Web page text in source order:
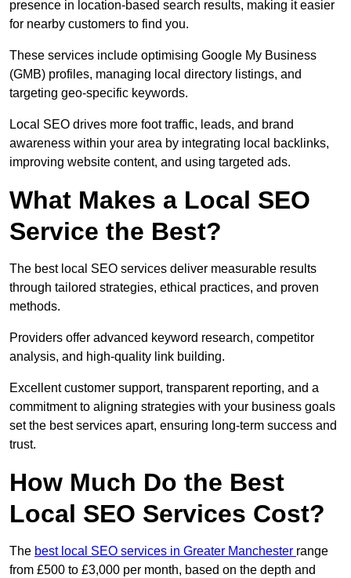
presence in location-based search results, making it easier
for nearby customers to find you.
These services include optimising Google My Business
(GMB) profiles, managing local directory listings, and
targeting geo-specific keywords.
Local SEO drives more foot traffic, leads, and brand
awareness within your area by integrating local backlinks,
improving website content, and using targeted ads.
What Makes a Local SEO
Service the Best?
The best local SEO services deliver measurable results
through tailored strategies, ethical practices, and proven
methods.
Providers offer advanced keyword research, competitor
analysis, and high-quality link building.
Excellent customer support, transparent reporting, and a
commitment to aligning strategies with your business goals
set the best services apart, ensuring long-term success and
trust.
How Much Do the Best
Local SEO Services Cost?
The best local SEO services in Greater Manchester range
from £500 to £3,000 per month, based on the depth and